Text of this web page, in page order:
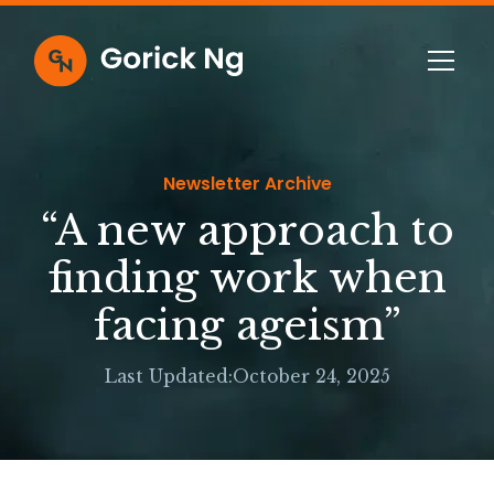
Newsletter Archive
“A new approach to
finding work when
facing ageism”
Last Updated:October 24, 2025